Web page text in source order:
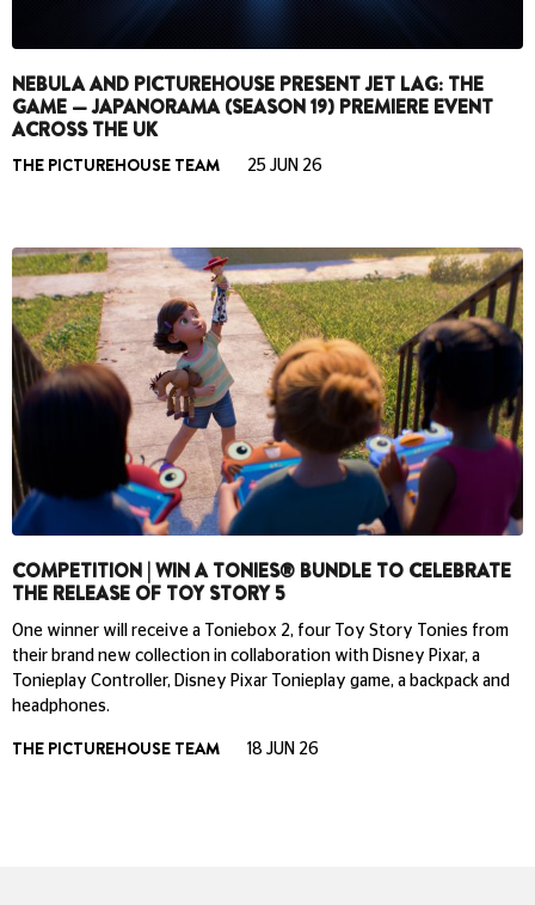
NEBULA AND PICTUREHOUSE PRESENT JET LAG: THE
GAME — JAPANORAMA (SEASON 19) PREMIERE EVENT
ACROSS THE UK
THE PICTUREHOUSE TEAM 25 JUN 26
COMPETITION | WIN A TONIES® BUNDLE TO CELEBRATE
THE RELEASE OF TOY STORY 5
One winner will receive a Toniebox 2, four Toy Story Tonies from
their brand new collection in collaboration with Disney Pixar, a
Tonieplay Controller, Disney Pixar Tonieplay game, a backpack and
headphones.
THE PICTUREHOUSE TEAM 18 JUN 26